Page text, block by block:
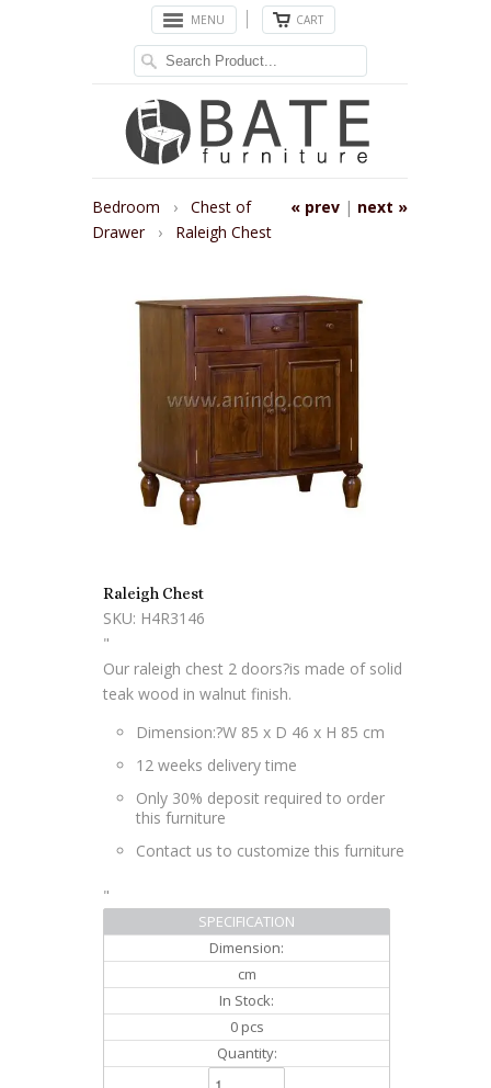
MENU CART
« prev | next »
Bedroom › Chest of
Drawer
› Raleigh Chest
Raleigh Chest
SKU: H4R3146
"
Our raleigh chest 2 doors?is made of solid
teak wood in walnut finish.
Dimension:?W 85 x D 46 x H 85 cm
12 weeks delivery time
Only 30% deposit required to order
this furniture
Contact us to customize this furniture
"
SPECIFICATION
Dimension:
cm
In Stock:
0 pcs
Quantity: